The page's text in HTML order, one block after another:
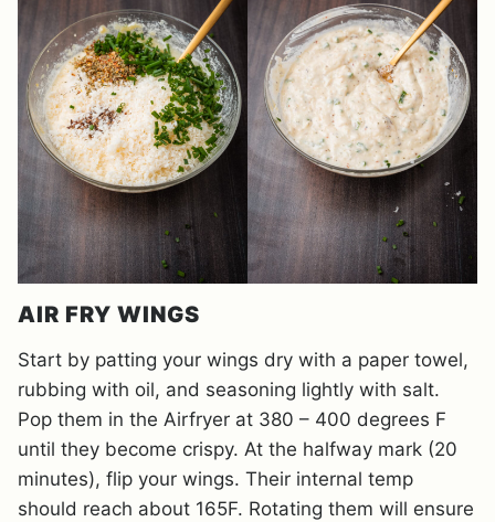
AIR FRY WINGS
Start by patting your wings dry with a paper towel,
rubbing with oil, and seasoning lightly with salt.
Pop them in the Airfryer at 380 – 400 degrees F
until they become crispy. At the halfway mark (20
minutes), flip your wings. Their internal temp
should reach about 165F. Rotating them will ensure